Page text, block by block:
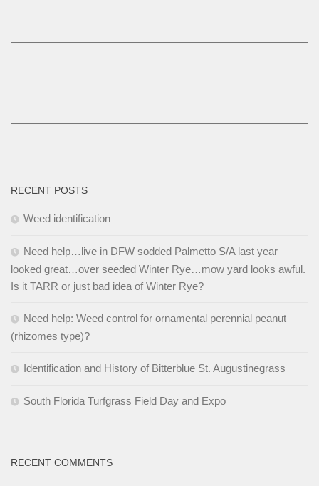
RECENT POSTS
Weed identification
Need help…live in DFW sodded Palmetto S/A last year
looked great…over seeded Winter Rye…mow yard looks awful.
Is it TARR or just bad idea of Winter Rye?
Need help: Weed control for ornamental perennial peanut
(rhizomes type)?
Identification and History of Bitterblue St. Augustinegrass
South Florida Turfgrass Field Day and Expo
RECENT COMMENTS